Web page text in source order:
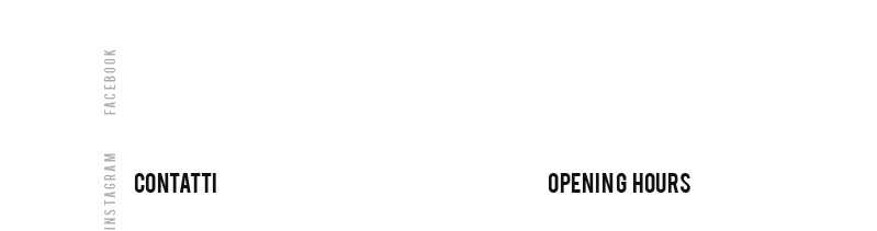
Instagram
Facebook
CONTATTI OPENING HOURS